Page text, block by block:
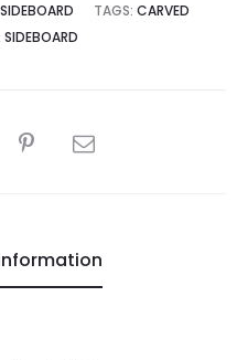
SIDEBOARD TAGS: CARVED
SIDEBOARD